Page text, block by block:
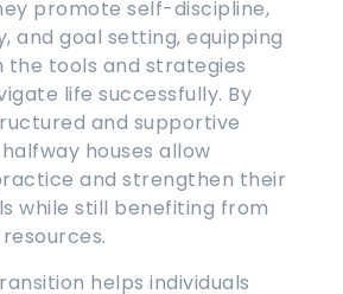
promote self-discipline,
and goal setting, equipping
the tools and strategies
life successfully. By
and supportive
houses allow
and strengthen their
while still benefiting from
helps individuals